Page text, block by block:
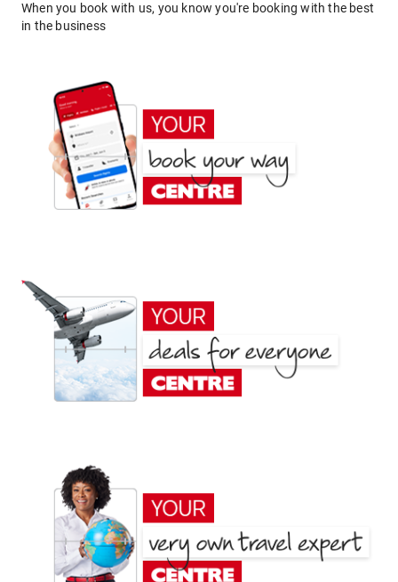
When you book with us, you know you're booking with the best
in the business